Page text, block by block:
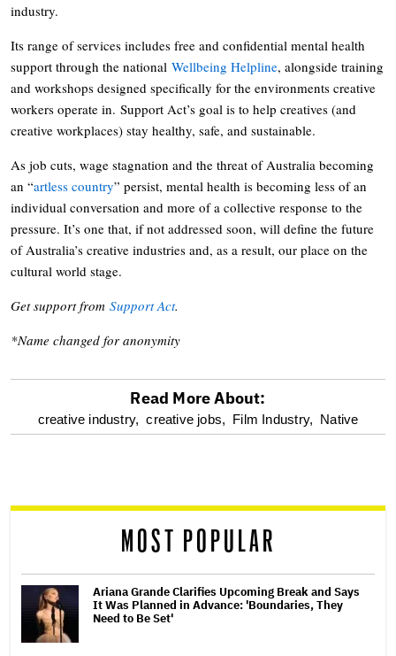
industry.
Its range of services includes free and confidential mental health
support through the national Wellbeing Helpline, alongside training
and workshops designed specifically for the environments creative
workers operate in. Support Act’s goal is to help creatives (and
creative workplaces) stay healthy, safe, and sustainable.
As job cuts, wage stagnation and the threat of Australia becoming
an “artless country” persist, mental health is becoming less of an
individual conversation and more of a collective response to the
pressure. It’s one that, if not addressed soon, will define the future
of Australia’s creative industries and, as a result, our place on the
cultural world stage.
Get support from Support Act.
*Name changed for anonymity
optional
reader
Read More About:
creative industry, creative jobs, Film Industry, Native
MOST POPULAR
Ariana Grande Clarifies Upcoming Break and Says
It Was Planned in Advance: 'Boundaries, They
Need to Be Set'